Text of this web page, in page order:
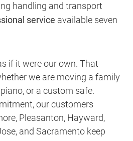
handling and transport
service available seven
if it were our own. That
we are moving a family
or a custom safe.
our customers
Pleasanton, Hayward,
and Sacramento keep